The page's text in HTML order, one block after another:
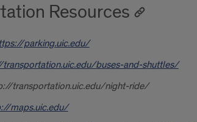
Resources
parking.uic.edu/
buses-and-shuttles/
transportation.uic.edu/night-ride/
maps.uic.edu/